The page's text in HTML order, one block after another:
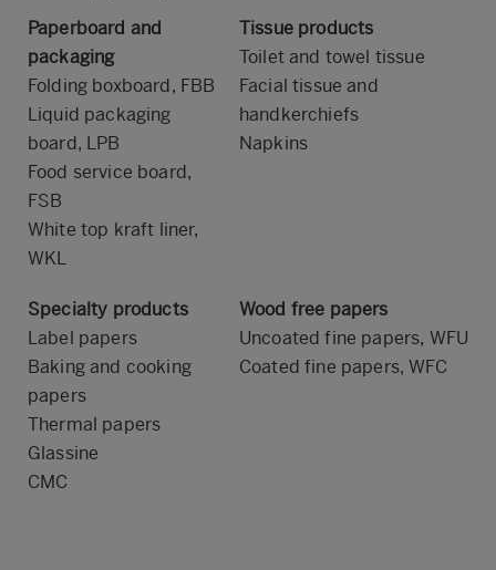
Paperboard and
packaging
Folding boxboard, FBB
Liquid packaging
board, LPB
Food service board,
FSB
White top kraft liner,
WKL
Tissue products
Toilet and towel tissue
Facial tissue and
handkerchiefs
Napkins
Specialty products
Label papers
Baking and cooking
papers
Thermal papers
Glassine
CMC
Wood free papers
Uncoated fine papers, WFU
Coated fine papers, WFC